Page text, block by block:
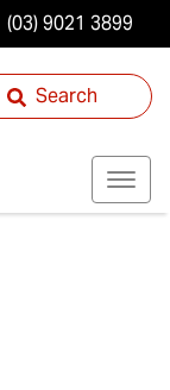
(03) 9021 3899
Search